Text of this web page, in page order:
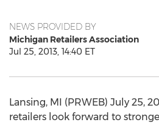
NEWS PROVIDED BY
Michigan Retailers Association
Jul 25, 2013, 14:40 ET
Lansing, MI (PRWEB) July 25,
retailers look forward to